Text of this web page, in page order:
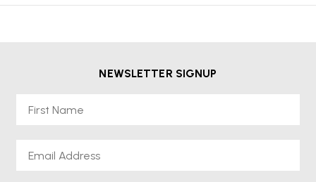
NEWSLETTER SIGNUP